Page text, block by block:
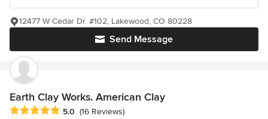
Send Message
12477 W Cedar Dr. #102, Lakewood, CO 80228
Earth Clay Works. American Clay
Average rating: 5 out of 5 stars
5.0 (16 Reviews)